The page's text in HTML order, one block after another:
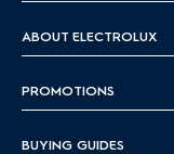
ABOUT ELECTROLUX
PROMOTIONS
BUYING GUIDES